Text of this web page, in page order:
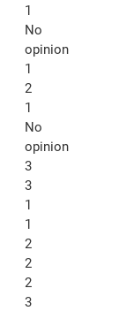
1
No
opinion
1
2
1
No
opinion
3
3
1
1
2
2
2
3